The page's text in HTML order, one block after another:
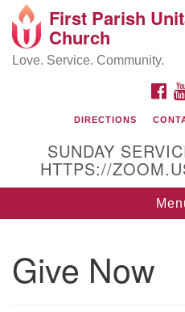
Google
Map
225 Cabot St.
First Parish
Church
Love. Service. Community.
DIRECTIONS
SUNDAY
HTTPS://
Give Now